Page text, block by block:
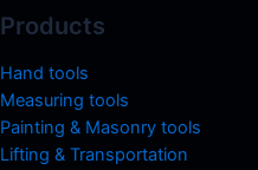
Products
Hand tools
Measuring tools
Painting & Masonry tools
Lifting & Transportation